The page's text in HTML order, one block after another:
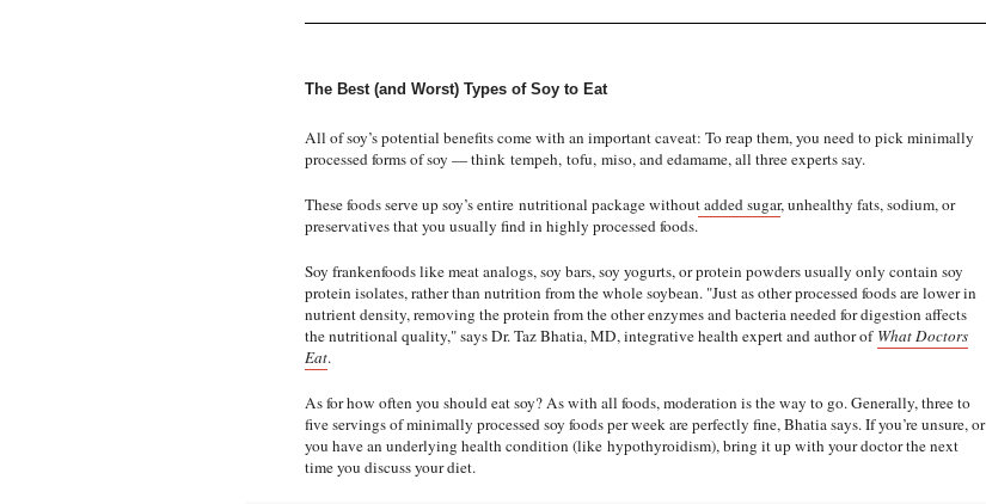
The Best (and Worst) Types of Soy to Eat
All of soy’s potential benefits come with an important caveat: To reap them, you need to pick minimally
processed forms of soy — think tempeh, tofu, miso, and edamame, all three experts say.
These foods serve up soy’s entire nutritional package without added sugar, unhealthy fats, sodium, or
preservatives that you usually find in highly processed foods.
Soy frankenfoods like meat analogs, soy bars, soy yogurts, or protein powders usually only contain soy
protein isolates, rather than nutrition from the whole soybean. "Just as other processed foods are lower in
nutrient density, removing the protein from the other enzymes and bacteria needed for digestion affects
the nutritional quality," says Dr. Taz Bhatia, MD, integrative health expert and author of What Doctors
Eat.
As for how often you should eat soy? As with all foods, moderation is the way to go. Generally, three to
five servings of minimally processed soy foods per week are perfectly fine, Bhatia says. If you’re unsure, or
you have an underlying health condition (like hypothyroidism), bring it up with your doctor the next
time you discuss your diet.